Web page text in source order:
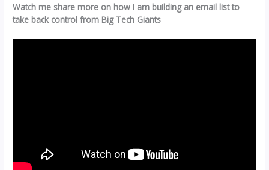
Watch me share more on how I am building an email list to
take back control from Big Tech Giants